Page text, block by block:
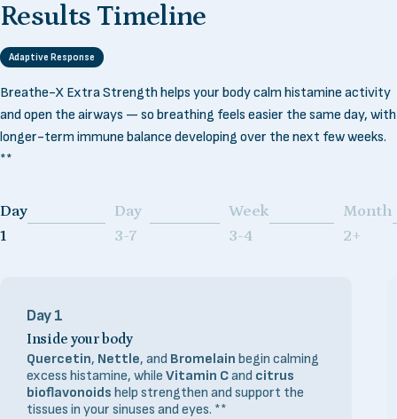
Results Timeline
Adaptive Response
Breathe-X Extra Strength helps your body calm histamine activity
and open the airways — so breathing feels easier the same day, with
longer-term immune balance developing over the next few weeks.
**
Page 1
Day
1
Page 2
Day
3-7
Page 3
Week
3-4
Page 4
Month
2+
Day 1
Inside your body
Quercetin, Nettle, and Bromelain begin calming
excess histamine, while Vitamin Cand citrus
bioflavonoids help strengthen and support the
tissues in your sinuses and eyes. **